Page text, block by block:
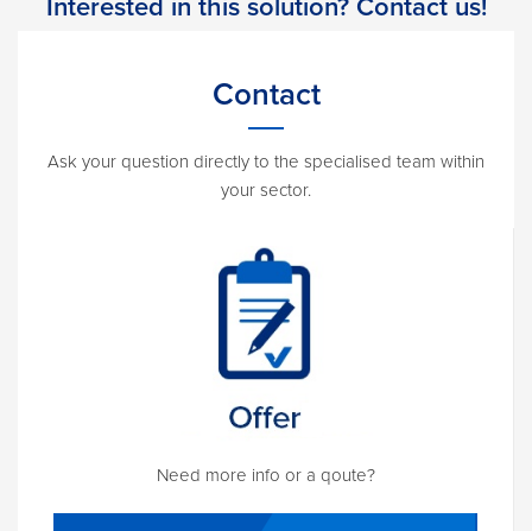
Interested in this solution? Contact us!
Contact
Ask your question directly to the specialised team within
your sector.
Need more info or a qoute?